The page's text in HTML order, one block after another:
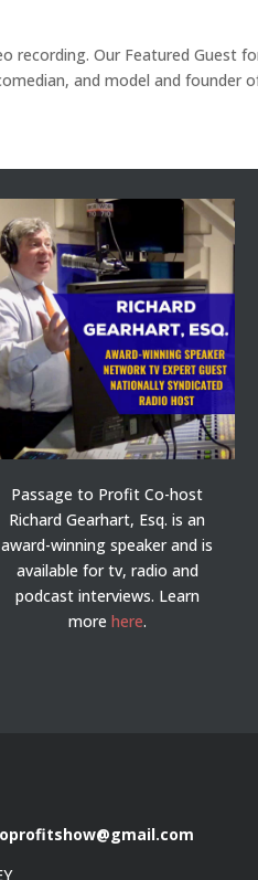
recording. Our Featured Guest
and model and founder
Passage to Profit Co-host
Richard Gearhart, Esq. is an
award-winning speaker and is
available for tv, radio and
podcast interviews. Learn
more here.